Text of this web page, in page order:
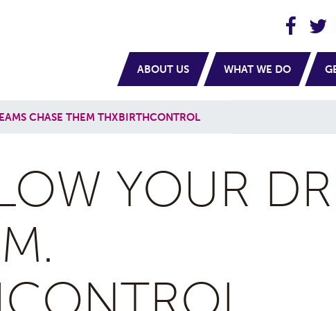
ABOUT US WHAT WE DO
CHASE THEM THXBIRTHCONTROL
YOUR